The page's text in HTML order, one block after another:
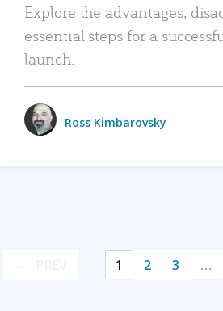
Explore the advantages,
essential steps for a
launch.
Ross Kimbarovsky
1 2 3 …